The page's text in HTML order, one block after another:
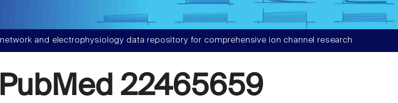
and electrophysiology data repository for comprehensive ion channel research
PubMed 22465659